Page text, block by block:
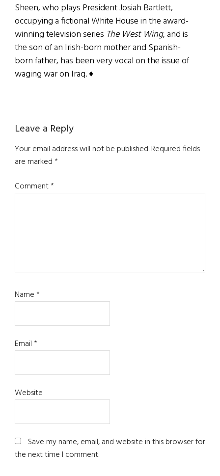
Sheen, who plays President Josiah Bartlett,
occupying a fictional White House in the award-
winning television series The West Wing, and is
the son of an Irish-born mother and Spanish-
born father, has been very vocal on the issue of
waging war on Iraq. ♦
Reader
Interactions
Leave a Reply
Your email address will not be published.Required fields
are marked*
Comment*
Name*
Email*
Website
Save my name, email, and website in this browser for
the next time I comment.